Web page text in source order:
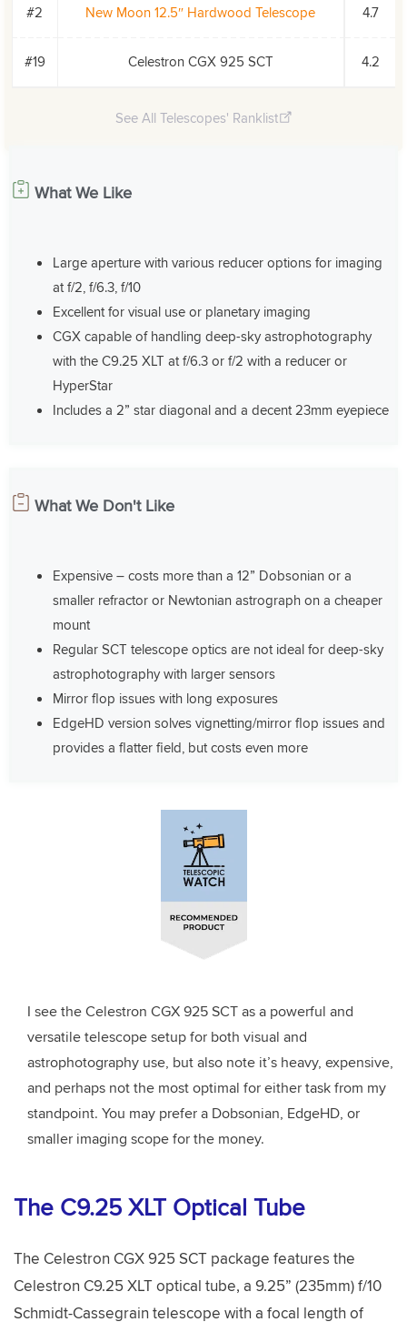
#2 New Moon 12.5″ Hardwood Telescope 4.7
#19 Celestron CGX 925 SCT 4.2
See All Telescopes' Ranklist
What We Like
Large aperture with various reducer options for imaging
at f/2, f/6.3, f/10
Excellent for visual use or planetary imaging
CGX capable of handling deep-sky astrophotography
with the C9.25 XLT at f/6.3 or f/2 with a reducer or
HyperStar
Includes a 2” star diagonal and a decent 23mm eyepiece
What We Don't Like
Expensive – costs more than a 12” Dobsonian or a
smaller refractor or Newtonian astrograph on a cheaper
mount
Regular SCT telescope optics are not ideal for deep-sky
astrophotography with larger sensors
Mirror flop issues with long exposures
EdgeHD version solves vignetting/mirror flop issues and
provides a flatter field, but costs even more
I see the Celestron CGX 925 SCT as a powerful and
versatile telescope setup for both visual and
astrophotography use, but also note it’s heavy, expensive,
and perhaps not the most optimal for either task from my
standpoint. You may prefer a Dobsonian, EdgeHD, or
smaller imaging scope for the money.
The C9.25 XLT Optical Tube
The Celestron CGX 925 SCT package features the
Celestron C9.25 XLT optical tube, a 9.25” (235mm) f/10
Schmidt-Cassegrain telescope with a focal length of